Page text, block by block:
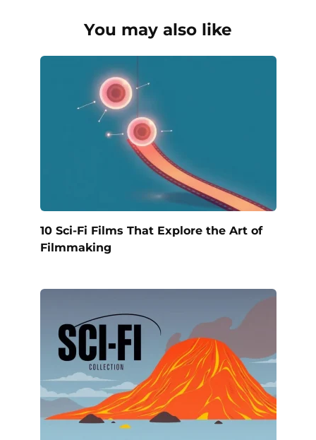
You may also like
10 Sci-Fi Films That Explore the Art of
Filmmaking